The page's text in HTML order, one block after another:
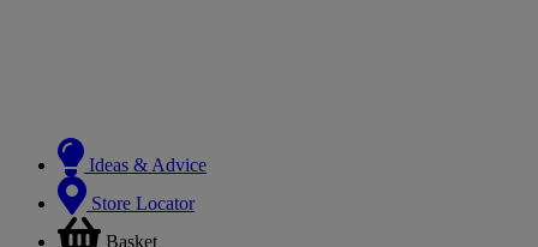
Ideas & Advice
Store Locator
Basket